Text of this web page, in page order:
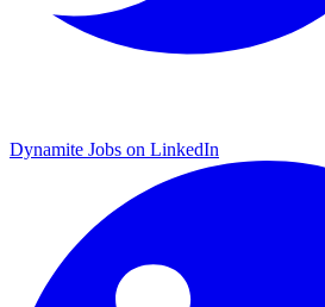
Dynamite Jobs on LinkedIn